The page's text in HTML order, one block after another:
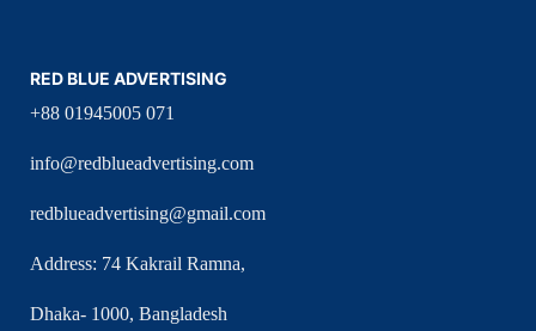
RED BLUE ADVERTISING
+88 01945005 071
info@redblueadvertising.com
redblueadvertising@gmail.com
Address: 74 Kakrail Ramna,
Dhaka- 1000, Bangladesh